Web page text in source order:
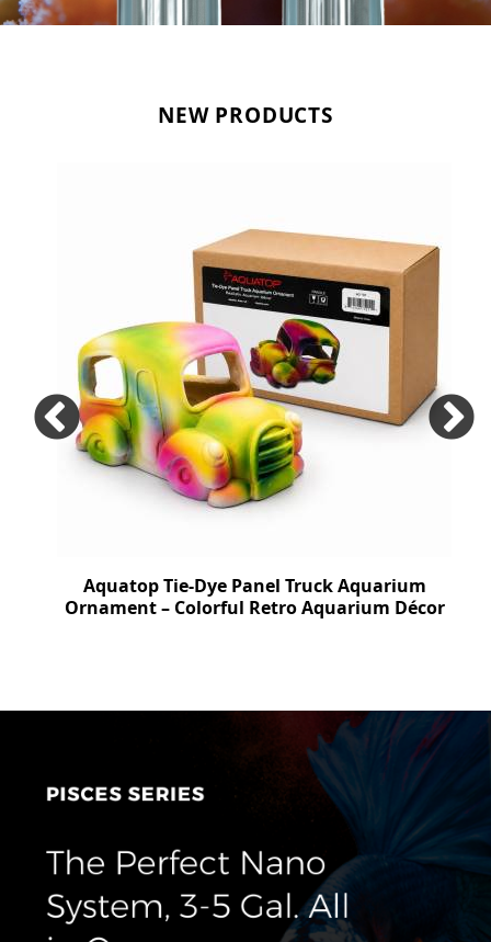
NEW PRODUCTS
Tie-Dye Panel Truck Aquarium
– Colorful Retro Aquarium Décor
Aquatop
Ornament